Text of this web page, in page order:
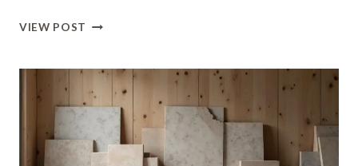
VIEW POST WHAT
BEFORE
YOU
BUY
PEPTIDE:
A